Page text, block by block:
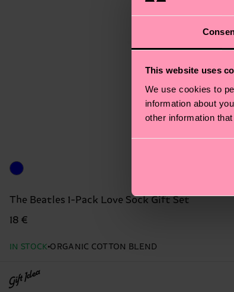
This website uses
We use cookies to
information about
other information
The Beatles 1-Pack Love Sock Gift Set
18 €
IN STOCK ORGANIC COTTON BLEND
Gift Idea